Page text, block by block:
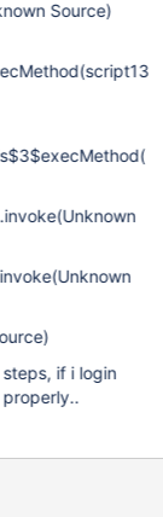
Source)
if i login